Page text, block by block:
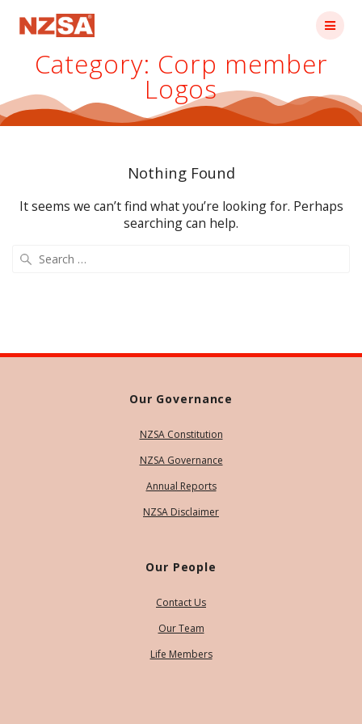
Category: Corp member
Logos
Nothing Found
It seems we can’t find what you’re looking for. Perhaps
searching can help.
Our Governance
NZSA Constitution
NZSA Governance
Annual Reports
NZSA Disclaimer
Our People
Contact Us
Our Team
Life Members